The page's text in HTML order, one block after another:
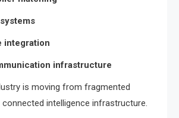
integration
infrastructure
is moving from fragmented
intelligence infrastructure.